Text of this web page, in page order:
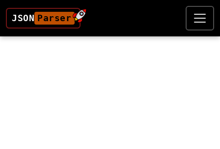
JSON Parser